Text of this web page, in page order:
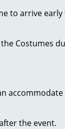
to arrive
Costumes
the event.